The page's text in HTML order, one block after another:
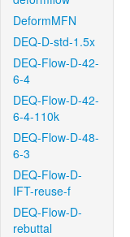
DeformMFN
DEQ-D-std-1.5x
DEQ-Flow-D-42-
6-4
DEQ-Flow-D-42-
6-4-110k
DEQ-Flow-D-48-
6-3
DEQ-Flow-D-
IFT-reuse-f
DEQ-Flow-D-
rebuttal